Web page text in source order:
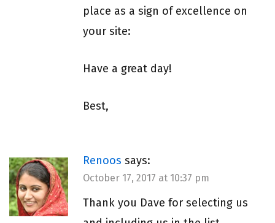
place as a sign of excellence on
your site:
Have a great day!
Best,
Renoos says:
October 17, 2017 at 10:37 pm
Thank you Dave for selecting us